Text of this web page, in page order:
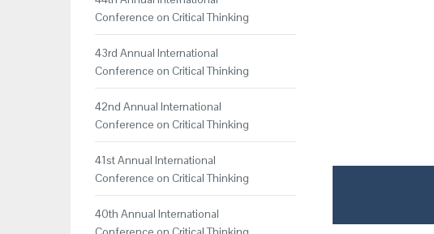
Conference on Critical Thinking
43rd Annual International
Conference on Critical Thinking
42nd Annual International
Conference on Critical Thinking
41st Annual International
Conference on Critical Thinking
40th Annual International